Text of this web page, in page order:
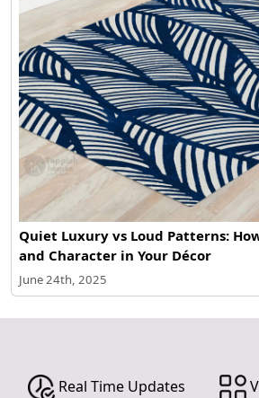
Quiet Luxury vs Loud Patterns:
and Character in Your Décor
June 24th, 2025
Real Time Updates